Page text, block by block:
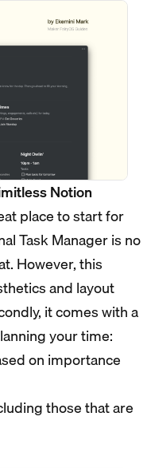
Notion
place to start for
Task Manager is no
However, this
and layout
it comes with a
your time:
on importance
those that are